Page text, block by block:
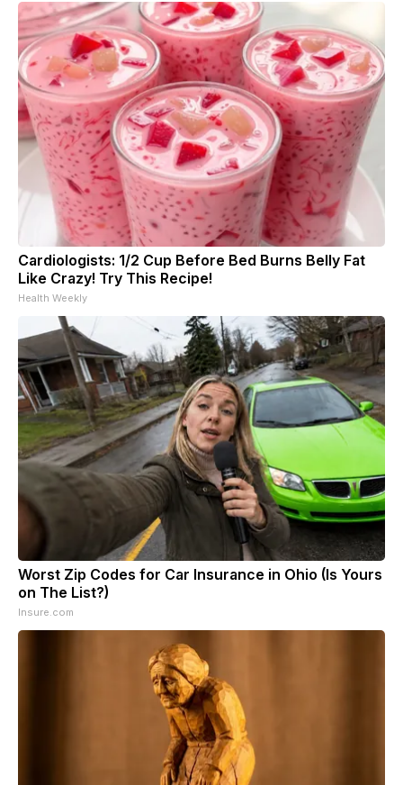
Cardiologists: 1/2 Cup Before Bed Burns Belly Fat
Like Crazy! Try This Recipe!
Health Weekly
Worst Zip Codes for Car Insurance in Ohio (Is Yours
on The List?)
Insure.com